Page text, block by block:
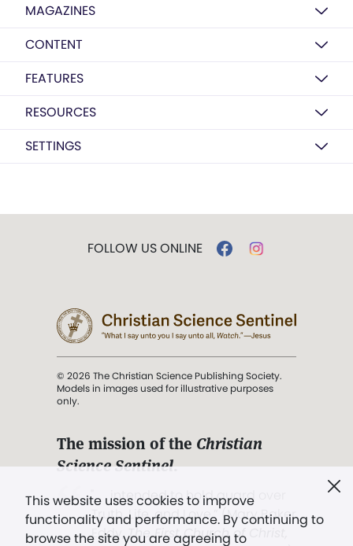
MAGAZINES
CONTENT
FEATURES
RESOURCES
SETTINGS
This website uses cookies to improve
functionality and performance. By continuing to
browse the site you are agreeing to
FOLLOW US ONLINE
© 2026 The Christian Science Publishing Society.
Models in images used for illustrative purposes
only.
The mission of the Christian
Science Sentinel.
". . . intended to hold guard over
Truth, Life, and Love.” (Mary Baker
Eddy,The First Church of Christ,